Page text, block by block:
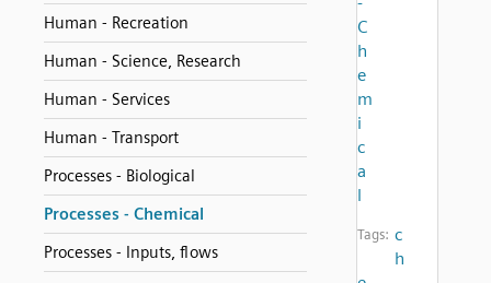
Human - Recreation
Human - Science, Research
Human - Services
Human - Transport
Processes - Biological
Processes - Chemical
Processes - Inputs, flows
C
h
e
m
i
c
a
l
Tags: c
h